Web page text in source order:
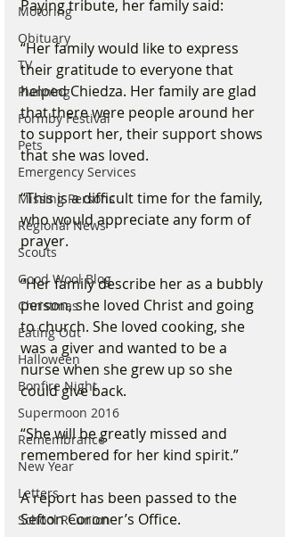
Motoring
Obituary
TV
Planning
Formby Festival
Pets
Emergency Services
Missing Persons
Regional News
Scouts
Good Wool Blog
Christmas
Eating Out
Halloween
Bonfire Night
Supermoon 2016
Remembrance
New Year
Letters
School Reunion
Paying tribute, her family said:
“Her family would like to express
their gratitude to everyone that
helped Chiedza. Her family are glad
that there were people around her
to support her, their support shows
that she was loved.
“This is a difficult time for the family,
who would appreciate any form of
prayer.
“Her family describe her as a bubbly
person, she loved Christ and going
to church. She loved cooking, she
was a giver and wanted to be a
nurse when she grew up so she
could give back.
“She will be greatly missed and
remembered for her kind spirit.”
A report has been passed to the
Sefton Coroner’s Office.